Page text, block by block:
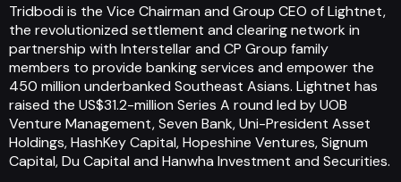
Tridbodi is the Vice Chairman and Group CEO of Lightnet,
the revolutionized settlement and clearing network in
partnership with Interstellar and CP Group family
members to provide banking services and empower the
450 million underbanked Southeast Asians. Lightnet has
raised the US$31.2-million Series A round led by UOB
Venture Management, Seven Bank, Uni-President Asset
Holdings, HashKey Capital, Hopeshine Ventures, Signum
Capital, Du Capital and Hanwha Investment and Securities.